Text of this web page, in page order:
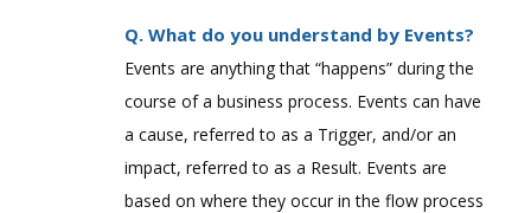
Q. What do you understand by Events?
Events are anything that “happens” during the
course of a business process. Events can have
a cause, referred to as a Trigger, and/or an
impact, referred to as a Result. Events are
based on where they occur in the flow process